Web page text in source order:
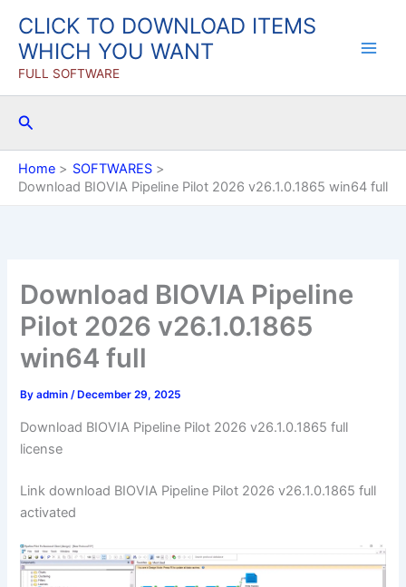
content
CLICK TO DOWNLOAD ITEMS
WHICH YOU WANT
FULL SOFTWARE
Search
Home
SOFTWARES
Download BIOVIA Pipeline Pilot 2026 v26.1.0.1865 win64 full
Download BIOVIA Pipeline
Pilot 2026 v26.1.0.1865
win64 full
Byadmin/ December 29, 2025
Download BIOVIA Pipeline Pilot 2026 v26.1.0.1865 full
license
Link download BIOVIA Pipeline Pilot 2026 v26.1.0.1865 full
activated